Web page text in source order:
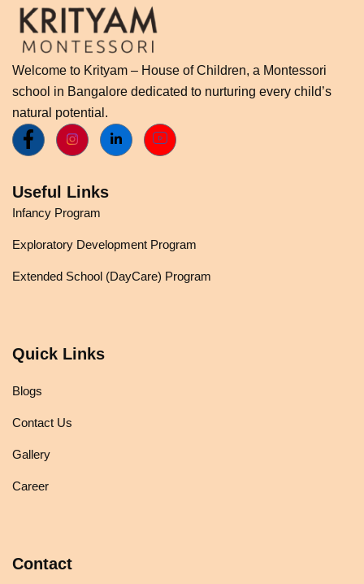
Welcome to Krityam – House of Children, a Montessori
school in Bangalore dedicated to nurturing every child’s
natural potential.
Useful Links
Infancy Program
Exploratory Development Program
Extended School (DayCare) Program
Quick Links
Blogs
Contact Us
Gallery
Career
Contact